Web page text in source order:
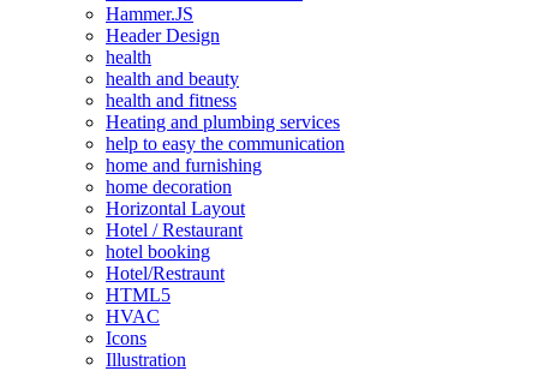
Hammer.JS
Header Design
health
health and beauty
health and fitness
Heating and plumbing services
help to easy the communication
home and furnishing
home decoration
Horizontal Layout
Hotel / Restaurant
hotel booking
Hotel/Restraunt
HTML5
HVAC
Icons
Illustration